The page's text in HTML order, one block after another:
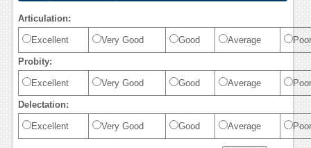
Articulation:
Excellent Very Good Good Average Poor
Probity:
Excellent Very Good Good Average Poor
Delectation:
Excellent Very Good Good Average Poor